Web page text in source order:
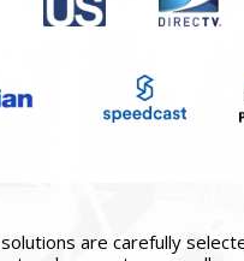
are carefully